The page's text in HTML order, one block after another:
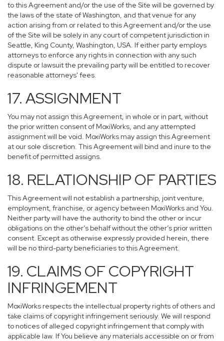
to this Agreement and/or the use of the Site will be governed by
the laws of the state of Washington, and that venue for any
action arising from or related to this Agreement and/or the use
of the Site will be solely in any court of competent jurisdiction in
Seattle, King County, Washington, USA. If either party employs
attorneys to enforce any rights in connection with any such
dispute or lawsuit the prevailing party will be entitled to recover
reasonable attorneys' fees.
17. ASSIGNMENT
You may not assign this Agreement, in whole or in part, without
the prior written consent of MoxiWorks, and any attempted
assignment will be void. MoxiWorks may assign this Agreement
at our sole discretion. This Agreement will bind and inure to the
benefit of permitted assigns.
18. RELATIONSHIP OF PARTIES
This Agreement will not establish a partnership, joint venture,
employment, franchise, or agency between MoxiWorks and You.
Neither party will have the authority to bind the other or incur
obligations on the other’s behalf without the other’s prior written
consent. Except as otherwise expressly provided herein, there
will be no third-party beneficiaries to this Agreement.
19. CLAIMS OF COPYRIGHT
INFRINGEMENT
MoxiWorks respects the intellectual property rights of others and
take claims of copyright infringement seriously. We will respond
to notices of alleged copyright infringement that comply with
applicable law. If You believe any materials accessible on or from